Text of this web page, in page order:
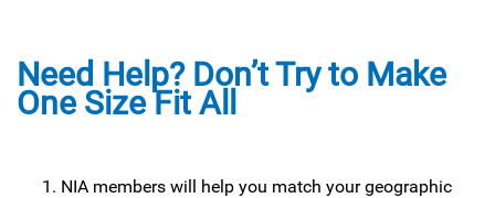
Need Help? Don’t Try to Make
One Size Fit All
NIA members will help you match your geographic